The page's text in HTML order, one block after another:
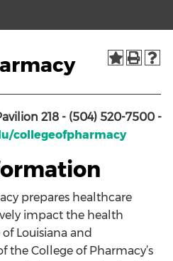
218 - (504) 520-7500 -
collegeofpharmacy
prepares healthcare
impact the health
Louisiana and
the College of Pharmacy’s